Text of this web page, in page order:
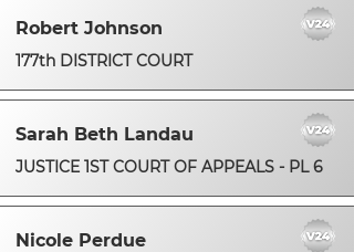
Robert Johnson
177th DISTRICT COURT
Sarah Beth Landau
JUSTICE 1ST COURT OF APPEALS - PL 6
Nicole Perdue